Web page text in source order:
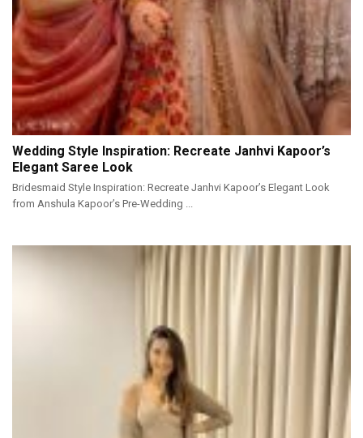
Wedding Style Inspiration: Recreate Janhvi Kapoor’s
Elegant Saree Look
Bridesmaid Style Inspiration: Recreate Janhvi Kapoor’s Elegant Look
from Anshula Kapoor’s Pre-Wedding ...